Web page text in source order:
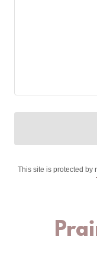
This site is protected by